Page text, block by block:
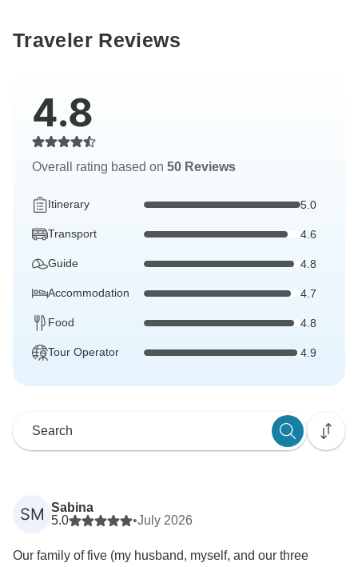
Traveler Reviews
4.8
Overall rating based on 50 Reviews
Itinerary 5.0
Transport 4.6
Guide 4.8
Accommodation 4.7
Food 4.8
Tour Operator 4.9
SM Sabina
5.0
•July 2026
Our family of five (my husband, myself, and our three